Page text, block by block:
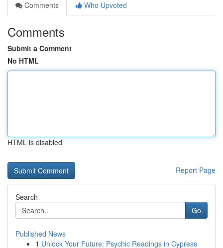
Comments
Who Upvoted
Comments
Submit a Comment
No HTML
HTML is disabled
Report Page
Search
Go
Published News
1 Unlock Your Future: Psychic Readings in Cypress